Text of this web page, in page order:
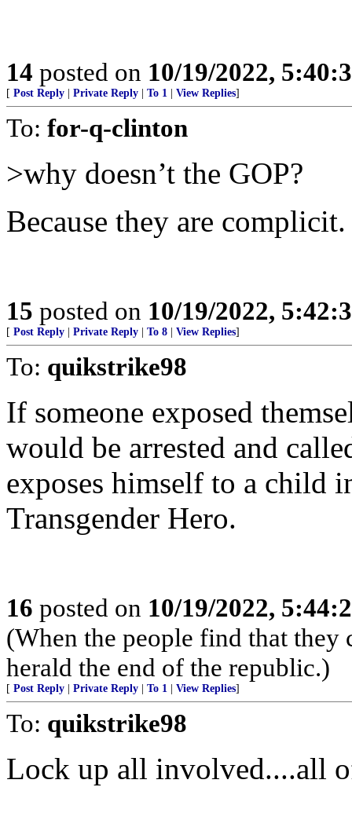
14 posted on 10/19/2022,
[ Post Reply Private Reply To 1 View Replies]
To: for-q-clinton
>why doesn’t the GOP?
Because they are complicit.
15 posted on 10/19/2022,
[ Post Reply Private Reply To 8 View Replies]
To: quikstrike98
If someone exposed
would be arrested and
exposes himself to a child
Transgender Hero.
16 posted on 10/19/2022,
(When the people find that they
herald the end of the republic.)
[ Post Reply Private Reply To 1 View Replies]
To: quikstrike98
Lock up all involved....all